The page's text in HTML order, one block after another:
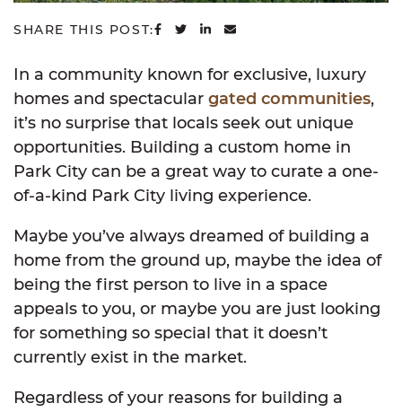
SHARE THIS POST: SHARE ON FACEBOOK
SHARE ON TWITTER
SHARE ON LINKEDIN
SHARE VIA EMAIL
In a community known for exclusive, luxury
homes and spectacular gated communities,
it’s no surprise that locals seek out unique
opportunities. Building a custom home in
Park City can be a great way to curate a one-
of-a-kind Park City living experience.
Maybe you’ve always dreamed of building a
home from the ground up, maybe the idea of
being the first person to live in a space
appeals to you, or maybe you are just looking
for something so special that it doesn’t
currently exist in the market.
Regardless of your reasons for building a